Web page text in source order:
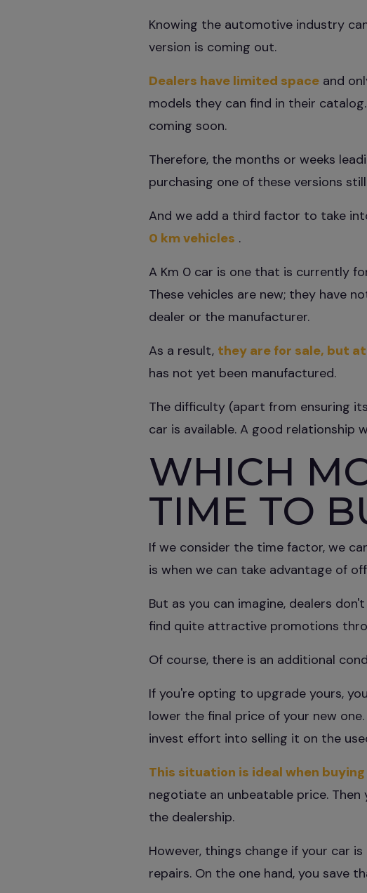
Knowing the automotive industry
version is coming out.
Dealers have limited space and
models they can find in their
coming soon.
Therefore, the months or weeks
purchasing one of these versions
And we add a third factor to take
0 km vehicles .
A Km 0 car is one that is currently
These vehicles are new; they have
dealer or the manufacturer.
As a result, they are for sale, but
has not yet been manufactured.
The difficulty (apart from ensuring
car is available. A good relationship
WHICH
TIME TO
If we consider the time factor, we
is when we can take advantage of
But as you can imagine, dealers
find quite attractive promotions
Of course, there is an additional
If you're opting to upgrade yours,
lower the final price of your new
invest effort into selling it on the
This situation is ideal when buying
negotiate an unbeatable price.
the dealership.
However, things change if your car
repairs. On the one hand, you save